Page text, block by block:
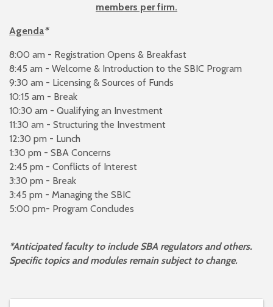
members per firm.
Agenda*
8:00 am - Registration Opens & Breakfast
8:45 am - Welcome & Introduction to the SBIC Program
9:30 am - Licensing & Sources of Funds
10:15 am - Break
10:30 am - Qualifying an Investment
11:30 am - Structuring the Investment
12:30 pm - Lunch
1:30 pm - SBA Concerns
2:45 pm - Conflicts of Interest
3:30 pm - Break
3:45 pm - Managing the SBIC
5:00 pm- Program Concludes
*Anticipated faculty to include SBA regulators and others.
Specific topics and modules remain subject to change.